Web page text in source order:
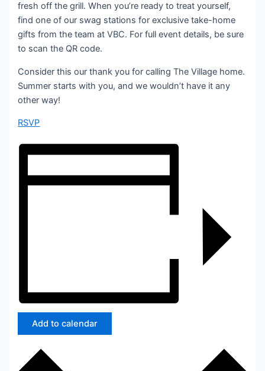
fresh off the grill. When you’re ready to treat yourself,
find one of our swag stations for exclusive take-home
gifts from the team at VBC. For full event details, be sure
to scan the QR code.
Consider this our thank you for calling The Village home.
Summer starts with you, and we wouldn’t have it any
other way!
RSVP
Add to calendar